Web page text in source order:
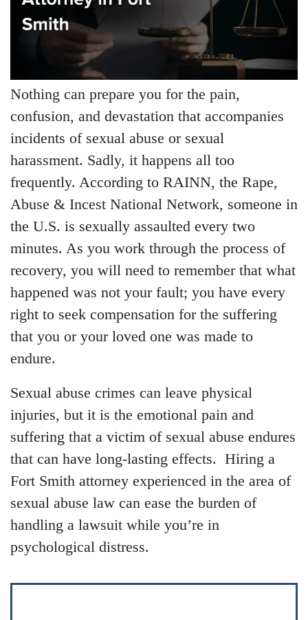
Nothing can prepare you for the pain,
confusion, and devastation that accompanies
incidents of sexual abuse or sexual
harassment. Sadly, it happens all too
frequently. According to RAINN, the Rape,
Abuse & Incest National Network, someone in
the U.S. is sexually assaulted every two
minutes. As you work through the process of
recovery, you will need to remember that what
happened was not your fault; you have every
right to seek compensation for the suffering
that you or your loved one was made to
endure.
Sexual abuse crimes can leave physical
injuries, but it is the emotional pain and
suffering that a victim of sexual abuse endures
that can have long-lasting effects. Hiring a
Fort Smith attorney experienced in the area of
sexual abuse law can ease the burden of
handling a lawsuit while you’re in
psychological distress.